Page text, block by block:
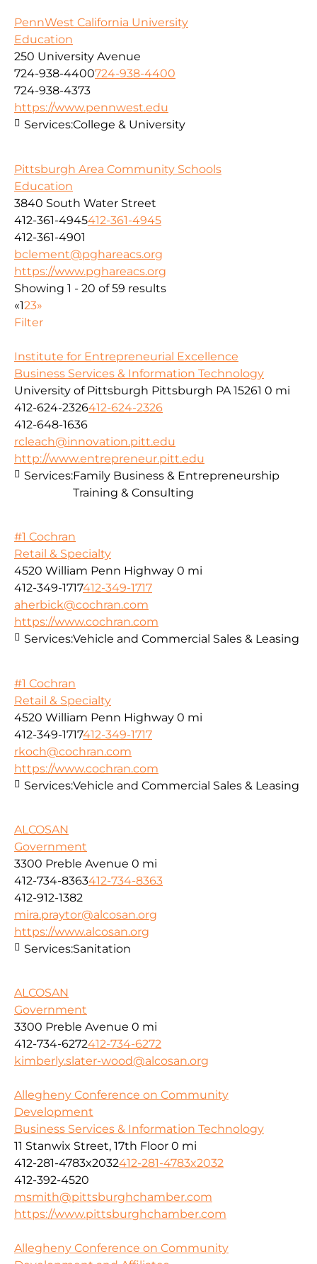
PennWest California University
Education
250 University Avenue
724-938-4400724-938-4400
724-938-4373
https://www.pennwest.edu
Services:College & University
Pittsburgh Area Community Schools
Education
3840 South Water Street
412-361-4945412-361-4945
412-361-4901
bclement@pghareacs.org
https://www.pghareacs.org
Showing 1 - 20 of 59 results
«123»
Filter
Institute for Entrepreneurial Excellence
Business Services & Information Technology
University of Pittsburgh Pittsburgh PA 15261 0 mi
412-624-2326412-624-2326
412-648-1636
rcleach@innovation.pitt.edu
http://www.entrepreneur.pitt.edu
Services:Family Business & Entrepreneurship
Training & Consulting
#1 Cochran
Retail & Specialty
4520 William Penn Highway 0 mi
412-349-1717412-349-1717
aherbick@cochran.com
https://www.cochran.com
Services:Vehicle and Commercial Sales & Leasing
#1 Cochran
Retail & Specialty
4520 William Penn Highway 0 mi
412-349-1717412-349-1717
rkoch@cochran.com
https://www.cochran.com
Services:Vehicle and Commercial Sales & Leasing
ALCOSAN
Government
3300 Preble Avenue 0 mi
412-734-8363412-734-8363
412-912-1382
mira.praytor@alcosan.org
https://www.alcosan.org
Services:Sanitation
ALCOSAN
Government
3300 Preble Avenue 0 mi
412-734-6272412-734-6272
kimberly.slater-wood@alcosan.org
Allegheny Conference on Community
Development
Business Services & Information Technology
11 Stanwix Street, 17th Floor 0 mi
412-281-4783x2032412-281-4783x2032
412-392-4520
msmith@pittsburghchamber.com
https://www.pittsburghchamber.com
Allegheny Conference on Community